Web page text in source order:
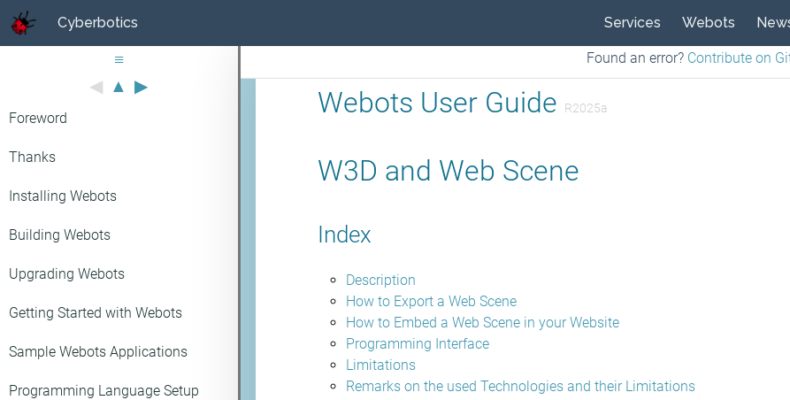
Cyberbotics Services Webots
≡
◀ ▲ ▶
Foreword
Thanks
Installing Webots
Building Webots
Upgrading Webots
Getting Started with Webots
Sample Webots Applications
Programming Language Setup
Webots User Guide R2025a
W3D and Web Scene
Index
Description
How to Export a Web Scene
How to Embed a Web Scene in your Website
Programming Interface
Limitations
Remarks on the used Technologies and their Limitations
Found an error?Contribute on